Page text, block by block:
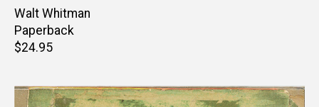
Author(s)
Walt Whitman
Paperback
Retail
$24.95